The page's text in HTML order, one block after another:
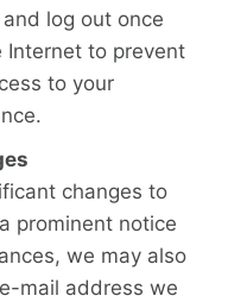
log out once
Internet to prevent
to your
changes to
prominent notice
we may also
mail address we